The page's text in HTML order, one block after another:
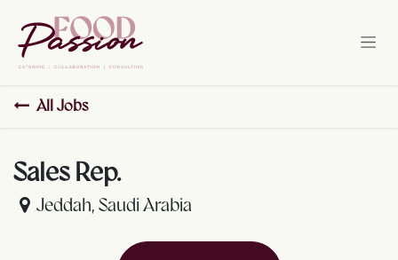
All Jobs
Sales Rep.
Jeddah,Saudi Arabia